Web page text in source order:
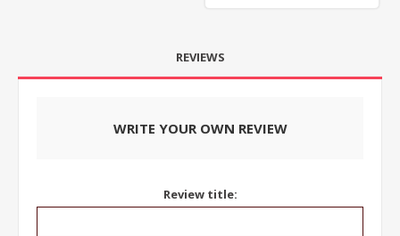
REVIEWS
WRITE YOUR OWN REVIEW
Review title: